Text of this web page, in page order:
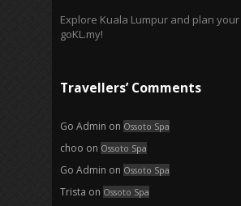
Explore Kuala Lumpur and plan
goKL.my!
Travellers’ Comments
Go Admin on Ossoto Spa
choo on Ossoto Spa
Go Admin on Ossoto Spa
Trista on Ossoto Spa